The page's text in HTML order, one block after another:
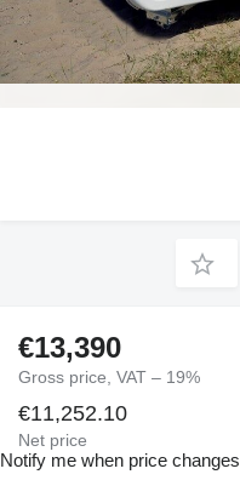
€13,390
Gross price, VAT – 19%
€11,252.10
Net price
Notify me when price changes